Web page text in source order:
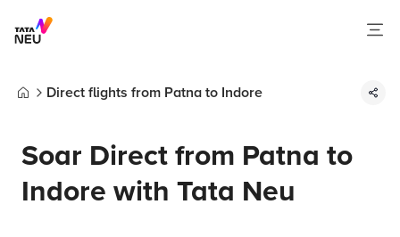
Direct flights from Patna to Indore
Soar Direct from Patna to
Indore with Tata Neu